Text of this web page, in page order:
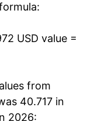
USD value =
from
40.717 in
2026: